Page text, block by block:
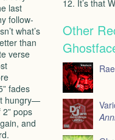
12. It’s that
Other
last
follow-
what’s
than
verse
fades
hungry—
pops
and